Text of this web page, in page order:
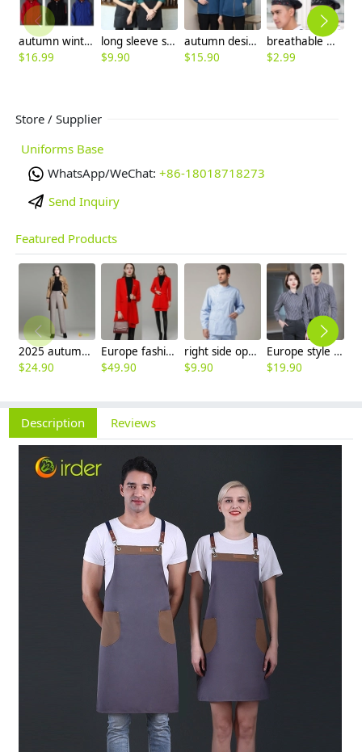
autumn winter restaurant waiter staff jacket coat hoodies
$16.99
long sleeve stripes collar hem waiter waitress shirt blouse (free apron)
$9.90
autumn design long sleeve housekeeping staff jacket uniform
$15.90
breathable mesh men women berets hat waiter waitress cap hat
$2.99
Store / Supplier
Uniforms Base
WhatsApp/WeChat: +86-18018718273
Send Inquiry
Featured Products
2025 autumn winter woolen thicken women work style trouser Wide leg pants
$24.90
Europe fashion station office lady yong women skirt suits business work uniform
$49.90
right side opening male dentist long sleeve uniform jacket doctor jacket
$9.90
Europe style office work business uniform formal shirt for woman and man
$19.90
Description Reviews